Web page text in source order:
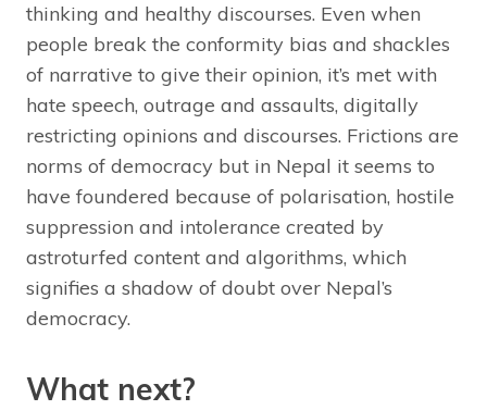
thinking and healthy discourses. Even when
people break the conformity bias and shackles
of narrative to give their opinion, it’s met with
hate speech, outrage and assaults, digitally
restricting opinions and discourses. Frictions are
norms of democracy but in Nepal it seems to
have foundered because of polarisation, hostile
suppression and intolerance created by
astroturfed content and algorithms, which
signifies a shadow of doubt over Nepal’s
democracy.
What next?